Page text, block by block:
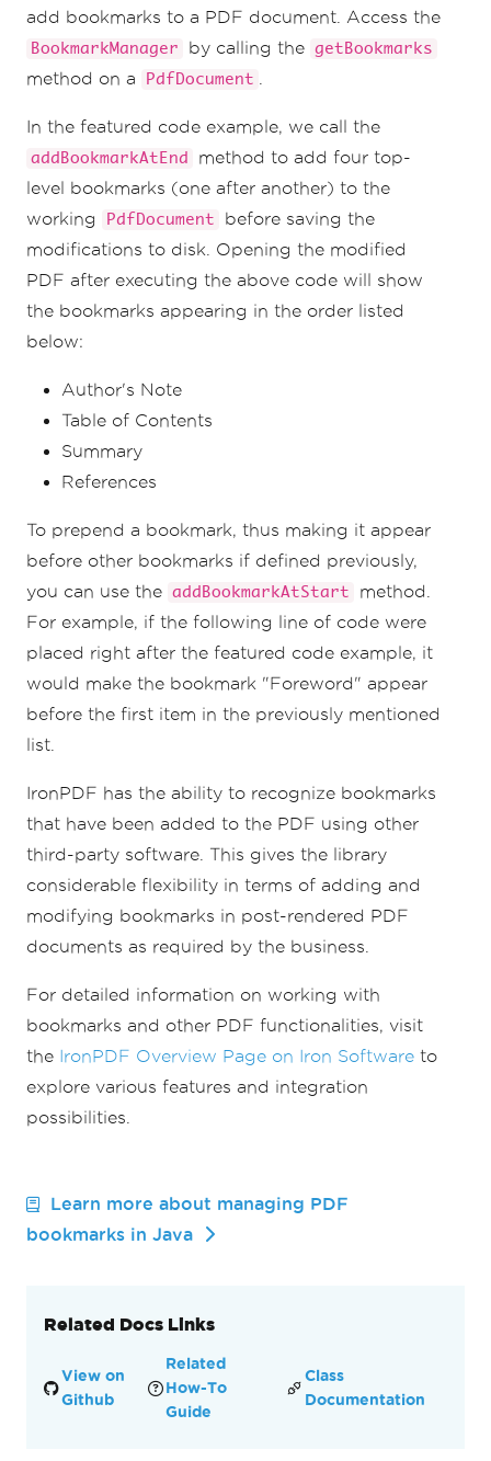
bookmarks to it.
bookmarks.getBookmarks();
Bookmark
bookmark bookmarkList
// Save the PDF to the filesystem
f"));
add bookmarks to a PDF document. Access the
BookmarkManager by calling the getBookmarks
method on a PdfDocument
In the featured code example, we call the
addBookmarkAtEnd
method to add four top-
level bookmarks (one after another) to the
working
PdfDocument
before saving the
modifications to disk. Opening the modified
PDF after executing the above code will show
the bookmarks appearing in the order listed
below:
Author's Note
Table of Contents
Summary
References
To prepend a bookmark, thus making it appear
before other bookmarks if defined previously,
you can use the addBookmarkAtStart
method.
For example, if the following line of code were
placed right after the featured code example, it
would make the bookmark "Foreword" appear
before the first item in the previously mentioned
list.
IronPDF has the ability to recognize bookmarks
that have been added to the PDF using other
third-party software. This gives the library
considerable flexibility in terms of adding and
modifying bookmarks in post-rendered PDF
documents as required by the business.
For detailed information on working with
bookmarks and other PDF functionalities, visit
the IronPDF Overview Page on Iron Software to
explore various features and integration
possibilities.
Learn more about managing PDF
bookmarks in Java
Related Docs Links
View on
Github
Related
How-To
Guide
Class
Documentation